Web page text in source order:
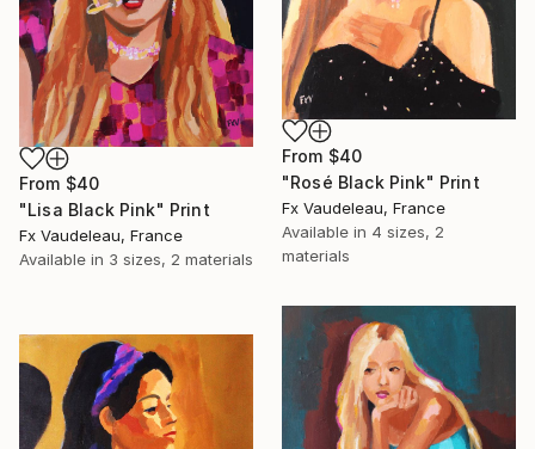
From $40
"Rosé Black Pink" Print
Fx Vaudeleau, France
Available in 4 sizes, 2
materials
From $40
"Lisa Black Pink" Print
Fx Vaudeleau, France
Available in 3 sizes, 2 materials